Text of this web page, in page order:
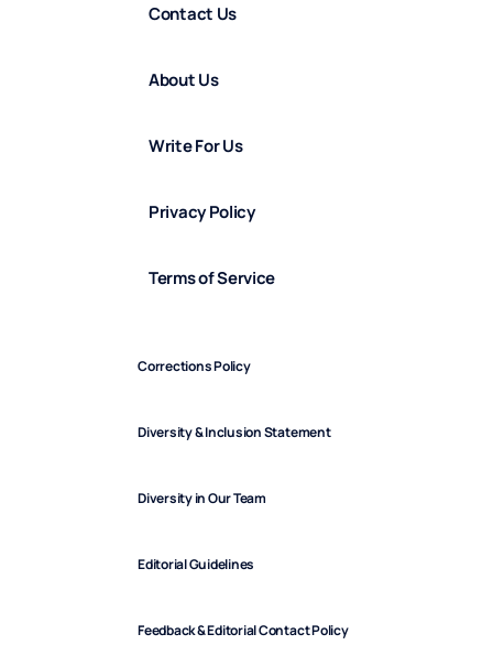
Contact Us
About Us
Write For Us
Privacy Policy
Terms of Service
Corrections Policy
Diversity & Inclusion Statement
Diversity in Our Team
Editorial Guidelines
Feedback & Editorial Contact Policy